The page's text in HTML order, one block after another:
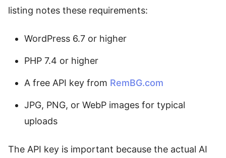
listing notes these requirements:
WordPress 6.7 or higher
PHP 7.4 or higher
A free API key from RemBG.com
JPG, PNG, or WebP images for typical
uploads
The API key is important because the actual AI